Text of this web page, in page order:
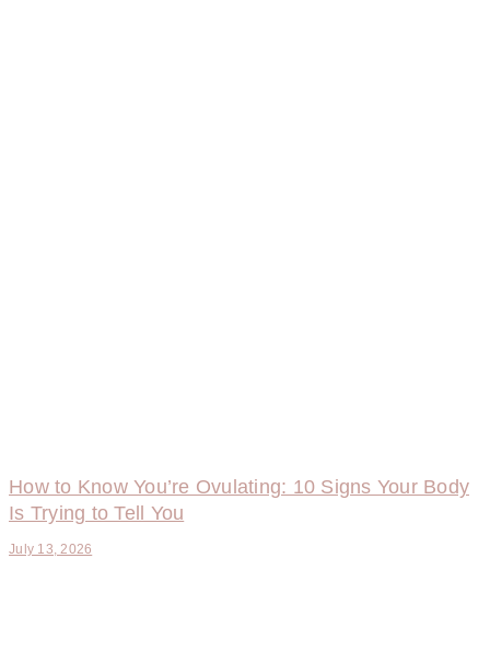
How to Know You’re Ovulating: 10 Signs Your Body
Is Trying to Tell You
July 13, 2026